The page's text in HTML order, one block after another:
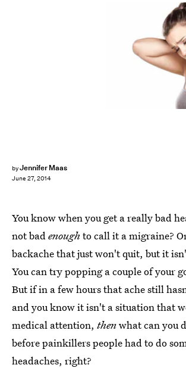
byJennifer Maas
June 27, 2014
You know when you get a really bad
not badenough to call it a migraine?
backache that just won't quit, but it
You can try popping a couple of your
But if in a few hours that ache still
and you know it isn't a situation that
medical attention, thenwhat can you
before painkillers people had to do
headaches, right?